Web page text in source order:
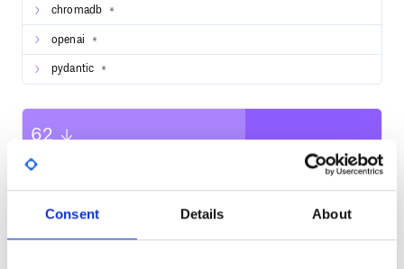
Consent Details About
The Streamlit community for the support and
resources.
chromadb *
openai *
pydantic *
62